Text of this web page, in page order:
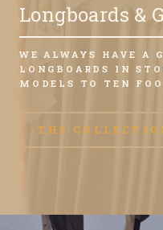
Longboards &
WE ALWAYS HAVE A
LONGBOARDS IN
MODELS TO TEN
THE